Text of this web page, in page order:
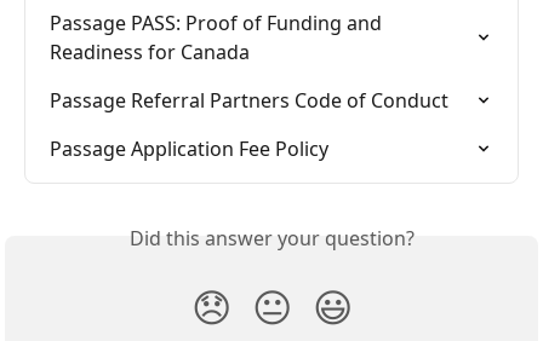
Passage PASS: Proof of Funding and
Readiness for Canada
Passage Referral Partners Code of Conduct
Passage Application Fee Policy
Did this answer your question?
😞 😐 😃